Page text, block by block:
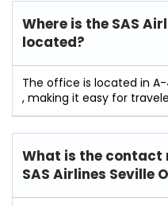
Where is the SAS
located?
The office is located in A-
, making it easy for
What is the contact
SAS Airlines Seville